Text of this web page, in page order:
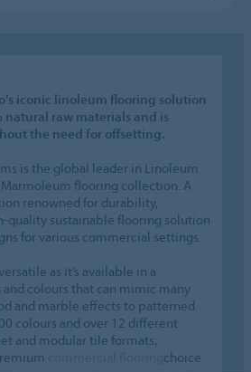
iconic linoleum flooring solution
raw materials and is
the need for offsetting.
is the global leader in Linoleum
flooring collection. A
renowned for durability,
quality sustainable flooring solution
for various commercial settings.
as it’s available in a
colours that can mimic many
and marble effects to patterned
colours and over 12 different
and modular tile formats,
choice.